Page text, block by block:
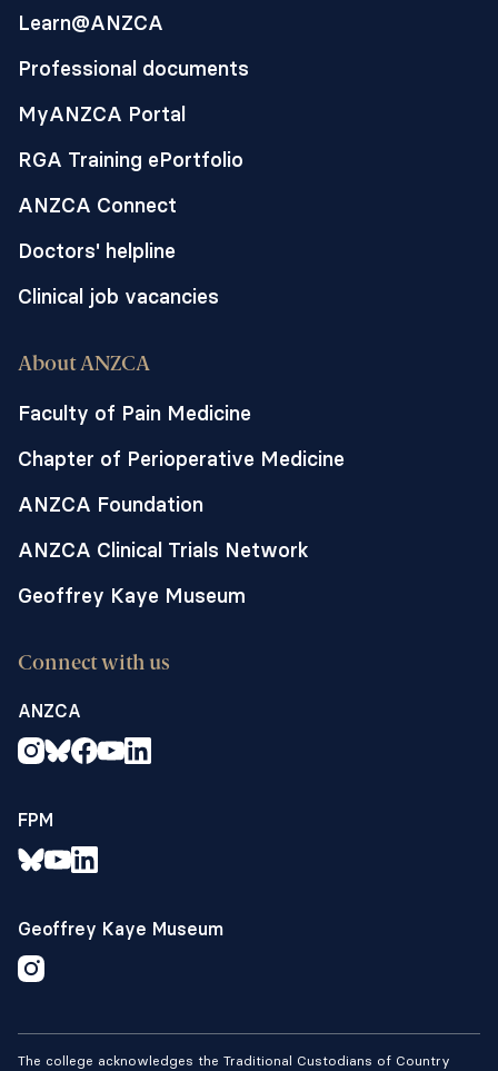
Learn@ANZCA
Professional documents
MyANZCA Portal
RGA Training ePortfolio
ANZCA Connect
Doctors' helpline
Clinical job vacancies
About ANZCA
Faculty of Pain Medicine
Chapter of Perioperative Medicine
ANZCA Foundation
ANZCA Clinical Trials Network
Geoffrey Kaye Museum
Connect with us
ANZCA
FPM
Geoffrey Kaye Museum
The college acknowledges the Traditional Custodians of Country